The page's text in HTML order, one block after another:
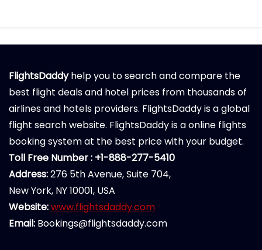
FlightsDaddyhelp you to search and compare the
best flight deals and hotel prices from thousands of
airlines and hotels providers. FlightsDaddy is a global
flight search website. FlightsDaddy is a online flights
booking system at the best price with your budget.
Toll Free Number : +1-888-277-5410
Address:276 5th Avenue, Suite 704,
New York, NY 10001, USA
Website:www.flightsdaddy.com
Email: Bookings@flightsdaddy.com